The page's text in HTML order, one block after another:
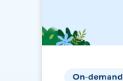
On-demand